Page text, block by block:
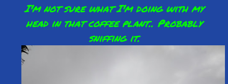
I'm not sure what I'm doing with my
head in that coffee plant.. Probably
sniffing it.